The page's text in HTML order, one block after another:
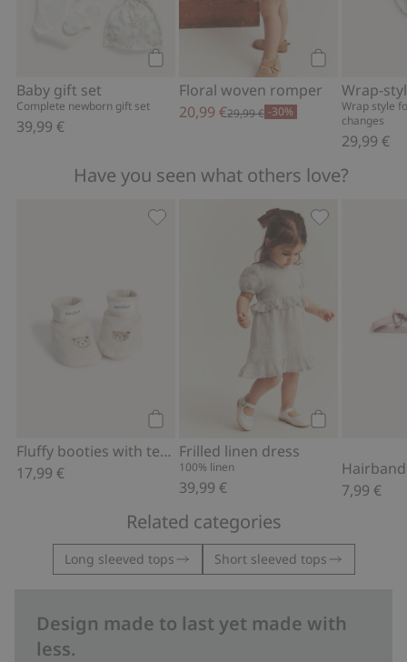
Baby gift set
Complete newborn gift set
39,99 €
Floral woven romper
20,99 €29,99 € -30%
Wrap style
changes
29,99 €
Have you seen what others love?
Fluffy booties with teddy bears
17,99 €
Fluffy booties with teddy bears, Add
Frilled linen dress
100% linen
39,99 € 7,99 €
Related categories
Long sleeved tops Short sleeved tops
Design made to last yet made with
less.